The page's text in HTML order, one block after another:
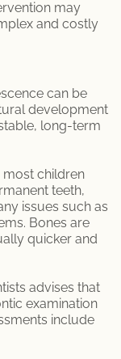
may
and costly
can be
development
long-term
most children
teeth,
issues such as
Bones are
quicker and
advises that
examination
include